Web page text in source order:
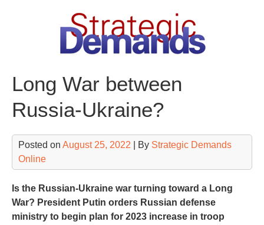
Long War between
Russia-Ukraine?
Posted on August 25, 2022 | By Strategic Demands
Online
Is the Russian-Ukraine war turning toward a Long
War? President Putin orders Russian defense
ministry to begin plan for 2023 increase in troop